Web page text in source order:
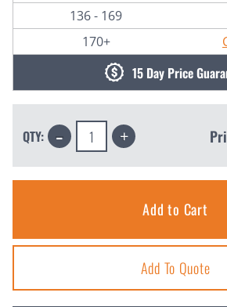
136 - 169
170+
15 Day Price
QTY: Decrease
Quantity: Increase
Quantity:
Add To Quote